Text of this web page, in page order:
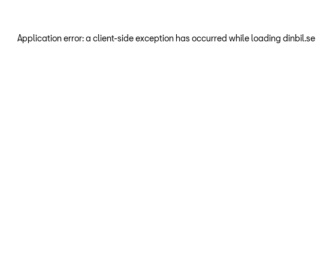
Application error: a client-side exception has occurred while loading dinbil.se